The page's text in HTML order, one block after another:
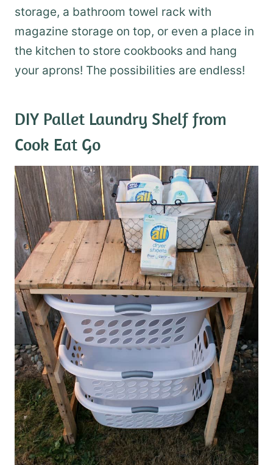
storage, a bathroom towel rack with
magazine storage on top, or even a place in
the kitchen to store cookbooks and hang
your aprons! The possibilities are endless!
DIY Pallet Laundry Shelffrom
Cook Eat Go